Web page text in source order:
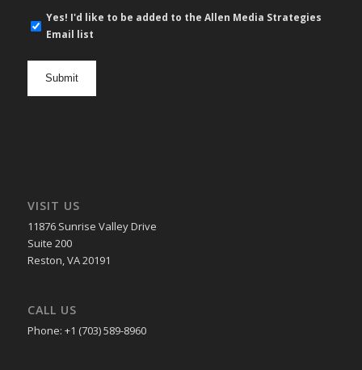
mail
Yes! I'd like to be added to the Allen Media Strategies
Email list
VISIT US
11876 Sunrise Valley Drive
Suite 200
Reston, VA 20191
CALL US
Phone: +1 (703) 589-8960